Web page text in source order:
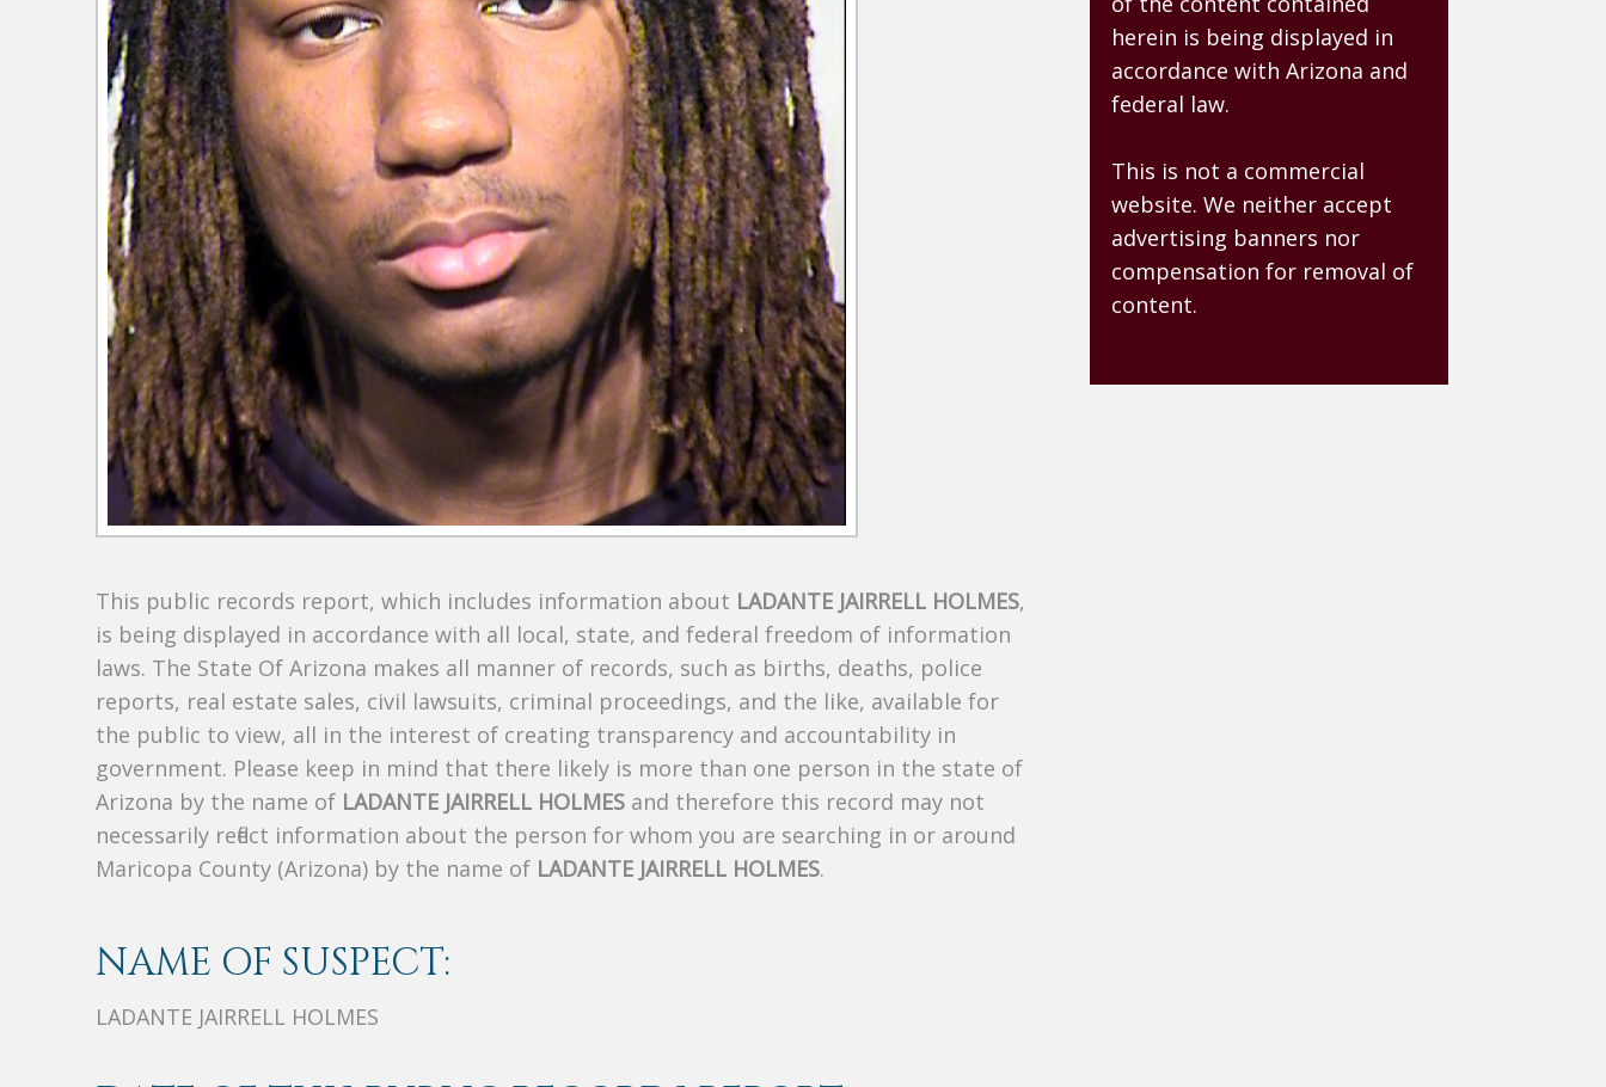
This public records report, which includes information about LADANTE JAIRRELL HOLMES,
is being displayed in accordance with all local, state, and federal freedom of information
laws. The State Of Arizona makes all manner of records, such as births, deaths, police
reports, real estate sales, civil lawsuits, criminal proceedings, and the like, available for
the public to view, all in the interest of creating transparency and accountability in
government. Please keep in mind that there likely is more than one person in the state of
Arizona by the name of LADANTE JAIRRELL HOLMES and therefore this record may not
necessarily reflect information about the person for whom you are searching in or around
Maricopa County (Arizona) by the name of LADANTE JAIRRELL HOLMES.
NAME OF SUSPECT:
LADANTE JAIRRELL HOLMES
herein is being displayed in
accordance with Arizona and
federal law.
This is not a commercial
website. We neither accept
advertising banners nor
compensation for removal of
content.